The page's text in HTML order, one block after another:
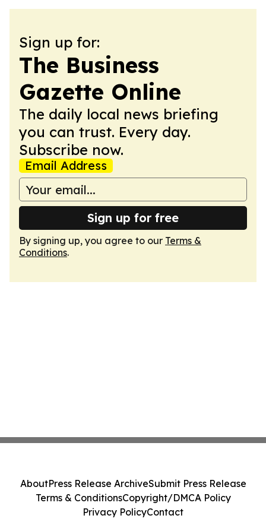
Sign up for:
The Business
Gazette Online
The daily local news briefing
you can trust. Every day.
Subscribe now.
Email Address
Sign up for free
By signing up, you agree to our Terms &
Conditions.
AboutPress Release ArchiveSubmit Press Release
Terms & ConditionsCopyright/DMCA Policy
Privacy PolicyContact